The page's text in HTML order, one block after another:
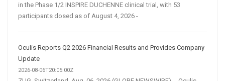
in the Phase 1/2 INSPIRE DUCHENNE clinical trial, with 53
participants dosed as of August 4, 2026 -
Oculis Reports Q2 2026 Financial Results and Provides Company
Update
2026-08-06T20:05:00Z